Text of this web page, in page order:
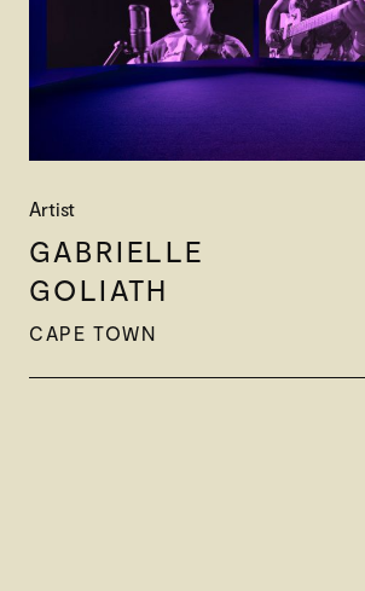
Artist
GABRIELLE
GOLIATH
CAPE TOWN